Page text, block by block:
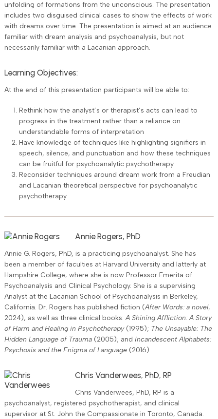
unfolding of formations from the unconscious. The presentation
includes two disguised clinical cases to show the effects of work
with dreams over time. The presentation is aimed at an audience
familiar with dream analysis and psychoanalysis, but not
necessarily familiar with a Lacanian approach.
Learning Objectives:
At the end of this presentation participants will be able to:
Rethink how the analyst’s or therapist’s acts can lead to
progress in the treatment rather than a reliance on
understandable forms of interpretation
Have knowledge of techniques like highlighting signifiers in
speech, silence, and punctuation and how these techniques
can be fruitful for psychoanalytic psychotherapy
Reconsider techniques around dream work from a Freudian
and Lacanian theoretical perspective for psychoanalytic
psychotherapy
Annie Rogers, PhD
Annie G. Rogers, PhD, is a practicing psychoanalyst. She has
been a member of faculties at Harvard University and latterly at
Hampshire College, where she is now Professor Emerita of
Psychoanalysis and Clinical Psychology. She is a supervising
Analyst at the Lacanian School of Psychoanalysis in Berkeley,
California. Dr. Rogers has published fiction (After Words: a novel,
2024), as well as three clinical books:A Shining Affliction: A Story
of Harm and Healing in Psychotherapy(1995); The Unsayable: The
Hidden Language of Trauma(2005); and Incandescent Alphabets:
Psychosis and the Enigma of Language(2016).
Chris Vanderwees, PhD, RP
Chris Vanderwees, PhD, RP is a
psychoanalyst, registered psychotherapist, and clinical
supervisor at St. John the Compassionate in Toronto, Canada.